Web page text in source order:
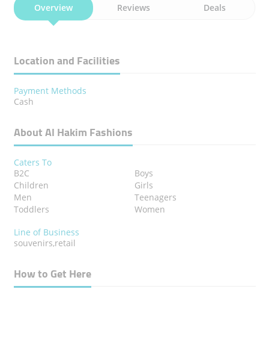
Overview Reviews Deals
Location and Facilities
Payment Methods
Cash
About Al Hakim Fashions
Caters To
B2C
Boys
Children
Girls
Men
Teenagers
Toddlers
Women
Line of Business
souvenirs,retail
How to Get Here